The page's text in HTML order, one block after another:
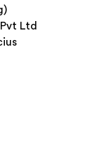
Ltd